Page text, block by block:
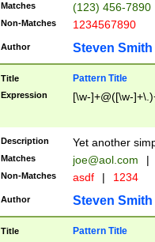
Matches (123) 456-7890
Non-Matches 1234567890
Author Steven Smith
Title Pattern Title
Expression [\w-]+@([\w-
Description Yet another
Matches joe@aol.com |
Non-Matches asdf | 1234
Author Steven Smith
Title Pattern Title